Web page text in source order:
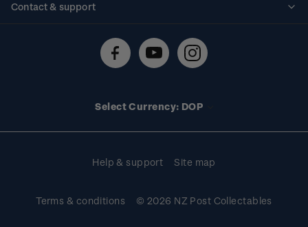
Contact & support
Technical difficulties
Select Currency: DOP
Help & support Site map
Terms & conditions © 2026 NZ Post Collectables